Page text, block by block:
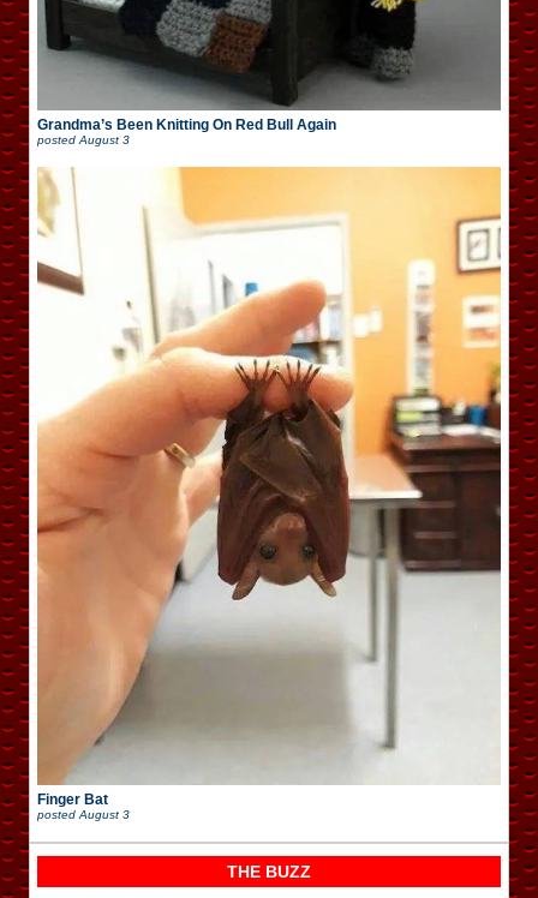
Grandma’s Been Knitting On Red Bull Again
postedAugust 3
Finger Bat
posted August 3
THE BUZZ